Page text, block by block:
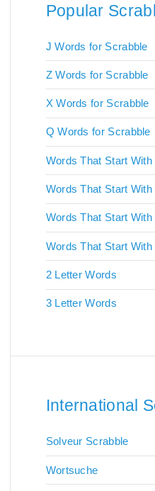
Popular
J Words for Scrabble
Z Words for Scrabble
X Words for Scrabble
Q Words for Scrabble
Words That Start With
Words That Start With
Words That Start With
Words That Start With
2 Letter Words
3 Letter Words
International
Solveur Scrabble
Wortsuche